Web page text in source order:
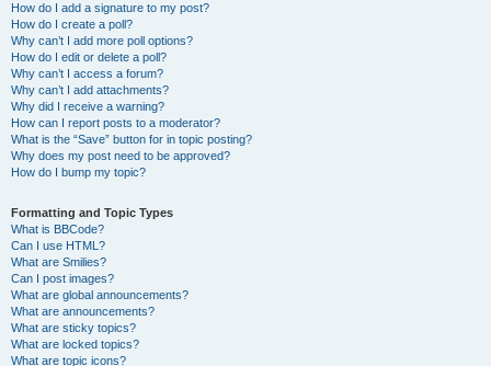
How do I add a signature to my post?
How do I create a poll?
Why can’t I add more poll options?
How do I edit or delete a poll?
Why can’t I access a forum?
Why can’t I add attachments?
Why did I receive a warning?
How can I report posts to a moderator?
What is the “Save” button for in topic posting?
Why does my post need to be approved?
How do I bump my topic?
Formatting and Topic Types
What is BBCode?
Can I use HTML?
What are Smilies?
Can I post images?
What are global announcements?
What are announcements?
What are sticky topics?
What are locked topics?
What are topic icons?